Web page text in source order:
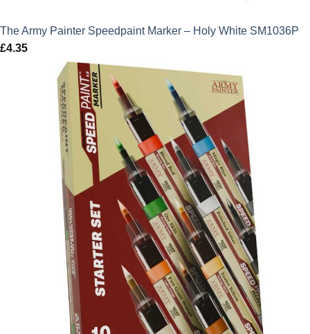
The Army Painter Speedpaint Marker – Holy White SM1036P
£4.35